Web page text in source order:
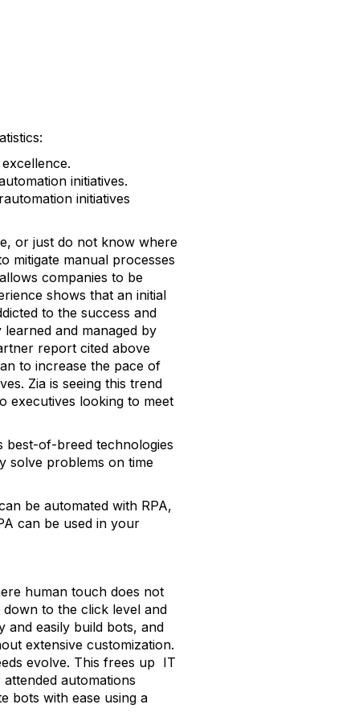
initiatives.
initiatives
or just do not know where
mitigate manual processes
companies to be
shows that an initial
to the success and
and managed by
report cited above
to increase the pace of
Zia is seeing this trend
executives looking to meet
best-of-breed technologies
solve problems on time
be automated with RPA,
can be used in your
human touch does not
down to the click level and
and easily build bots, and
extensive customization.
evolve. This frees up IT
automations
bots with ease using a